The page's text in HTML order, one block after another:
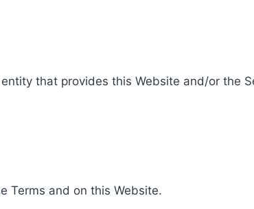
that provides this Website and/or the
Terms and on this Website.